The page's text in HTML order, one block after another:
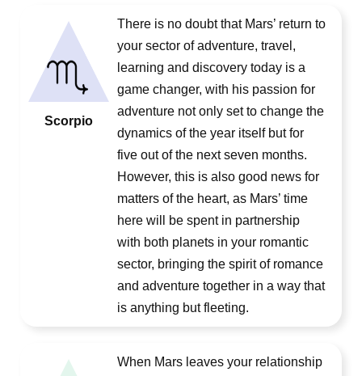
Scorpio
There is no doubt that Mars’ return to
your sector of adventure, travel,
learning and discovery today is a
game changer, with his passion for
adventure not only set to change the
dynamics of the year itself but for
five out of the next seven months.
However, this is also good news for
matters of the heart, as Mars’ time
here will be spent in partnership
with both planets in your romantic
sector, bringing the spirit of romance
and adventure together in a way that
is anything but fleeting.
When Mars leaves your relationship